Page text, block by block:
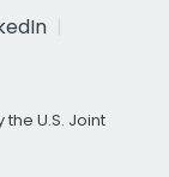
U.S. Joint